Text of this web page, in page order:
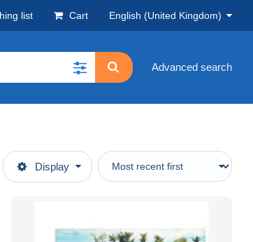
list Cart English (United Kingdom)
Advanced search
Display